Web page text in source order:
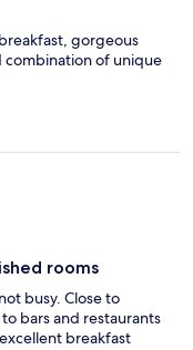
gorgeous
combination of unique
rooms
busy. Close to
bars and restaurants
breakfast